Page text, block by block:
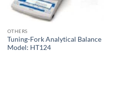
OTHERS
Tuning-Fork Analytical Balance
Model: HT124